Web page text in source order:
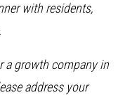
with residents,
a growth company in
address your